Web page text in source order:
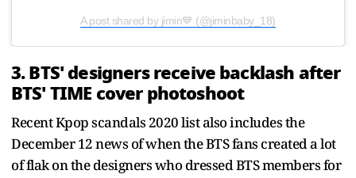
A post shared by jimin💙 (@jiminbaby_18)
3. BTS' designers receive backlash after
BTS' TIME cover photoshoot
Recent Kpop scandals 2020 list also includes the
December 12 news of when the BTS fans created a lot
of flak on the designers who dressed BTS members for